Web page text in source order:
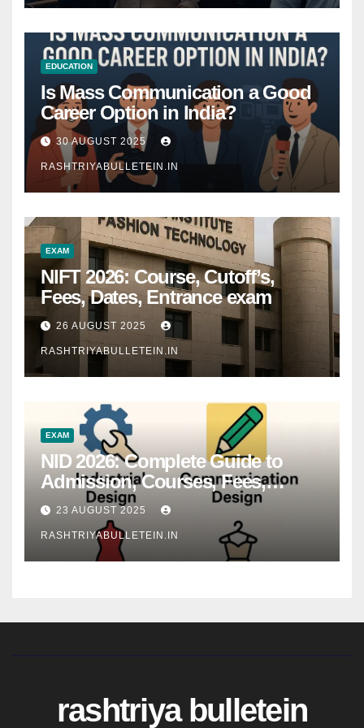
EDUCATION
Is Mass Communication a Good
Career Option in India?
30 AUGUST 2025
RASHTRIYABULLETEIN.IN
EXAM
NIFT 2026: Course, Cutoff’s,
Fees, Dates, Entrance exam
26 AUGUST 2025
RASHTRIYABULLETEIN.IN
EXAM
NID 2026: Complete Guide to
Admission, Courses, Fees,
Syllabus, Exam Pattern & Career
Scope
23 AUGUST 2025
RASHTRIYABULLETEIN.IN
rashtriya bulletein